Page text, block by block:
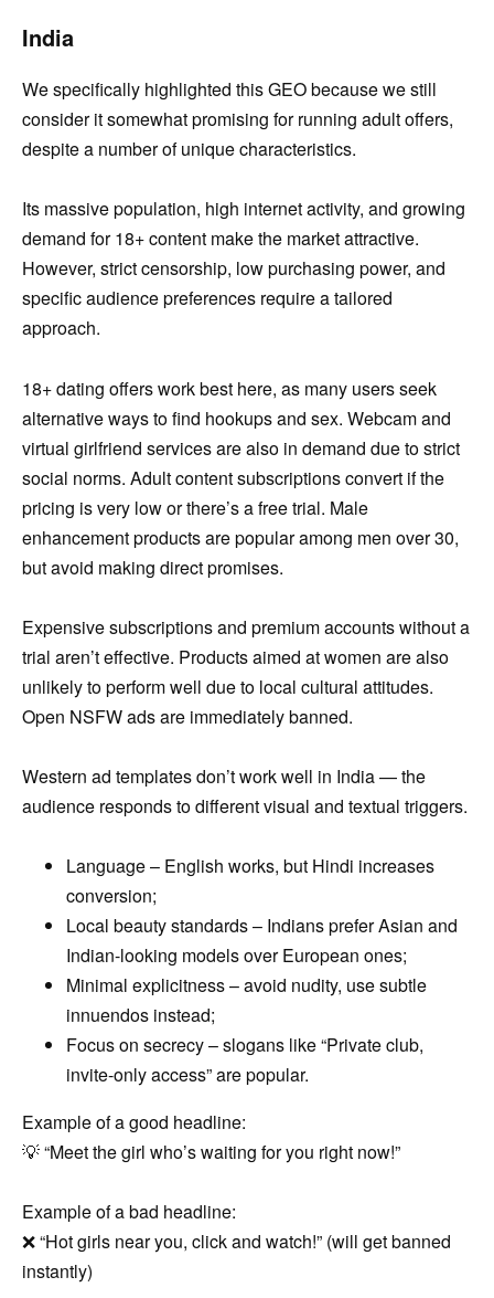
India
We specifically highlighted this GEO because we still
consider it somewhat promising for running adult offers,
despite a number of unique characteristics.
Its massive population, high internet activity, and growing
demand for 18+ content make the market attractive.
However, strict censorship, low purchasing power, and
specific audience preferences require a tailored
approach.
18+ dating offers work best here, as many users seek
alternative ways to find hookups and sex. Webcam and
virtual girlfriend services are also in demand due to strict
social norms. Adult content subscriptions convert if the
pricing is very low or there’s a free trial. Male
enhancement products are popular among men over 30,
but avoid making direct promises.
Expensive subscriptions and premium accounts without a
trial aren’t effective. Products aimed at women are also
unlikely to perform well due to local cultural attitudes.
Open NSFW ads are immediately banned.
Western ad templates don’t work well in India — the
audience responds to different visual and textual triggers.
Language – English works, but Hindi increases
conversion;
Local beauty standards – Indians prefer Asian and
Indian-looking models over European ones;
Minimal explicitness – avoid nudity, use subtle
innuendos instead;
Focus on secrecy – slogans like “Private club,
invite-only access” are popular.
Example of a good headline:
💡 “Meet the girl who’s waiting for you right now!”
Example of a bad headline:
❌ “Hot girls near you, click and watch!” (will get banned
instantly)